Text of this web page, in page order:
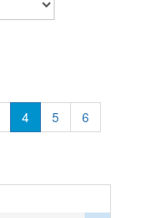
4 5
6